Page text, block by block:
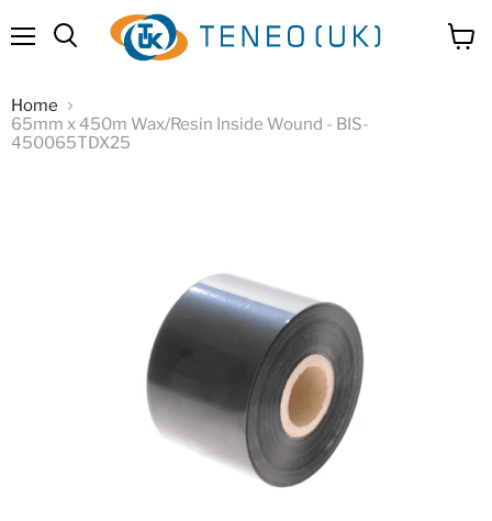
Home
65mm x 450m Wax/Resin Inside Wound - BIS-
450065TDX25